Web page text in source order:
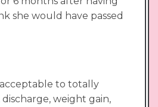
she would have passed
to totally
discharge, weight gain,